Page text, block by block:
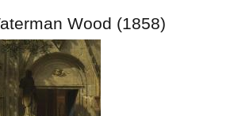
Wood (1858)